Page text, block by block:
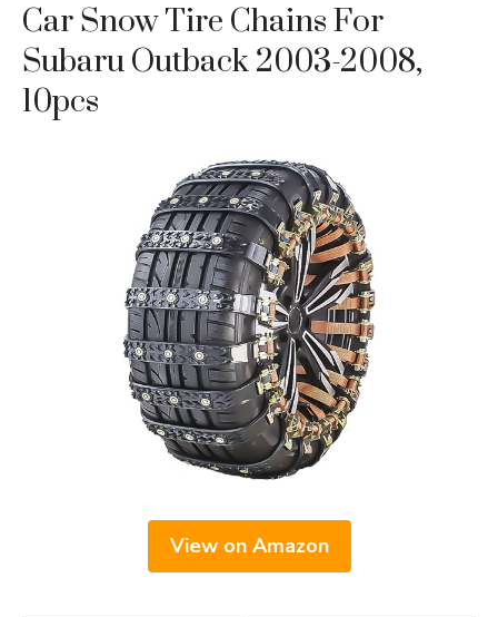
Car Snow Tire Chains For
Subaru Outback 2003-2008,
10pcs
View on Amazon